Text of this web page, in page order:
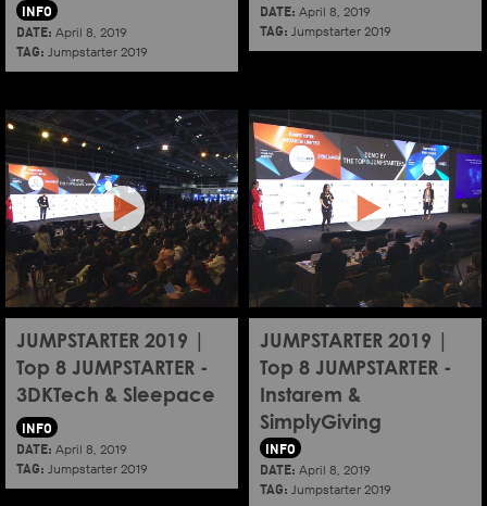
INFO
DATE: April 8, 2019
TAG: Jumpstarter 2019
DATE: April 8, 2019
TAG: Jumpstarter 2019
JUMPSTARTER 2019 |
Top 8 JUMPSTARTER -
3DKTech & Sleepace
INFO
DATE: April 8, 2019
TAG: Jumpstarter 2019
JUMPSTARTER 2019 |
Top 8 JUMPSTARTER -
Instarem &
SimplyGiving
INFO
DATE: April 8, 2019
TAG: Jumpstarter 2019